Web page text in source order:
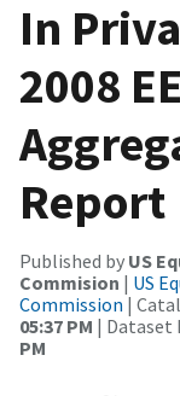
In
2008
Report
Published by US
Commision | US
Commission |
05:37 PM | Dataset
PM